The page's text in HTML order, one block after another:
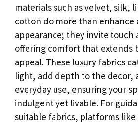
materials such as velvet, silk,
cotton do more than enhance
appearance; they invite touch
offering comfort that extends
appeal. These luxury fabrics
light, add depth to the decor,
everyday use, ensuring your
indulgent yet livable. For
suitable fabrics, platforms